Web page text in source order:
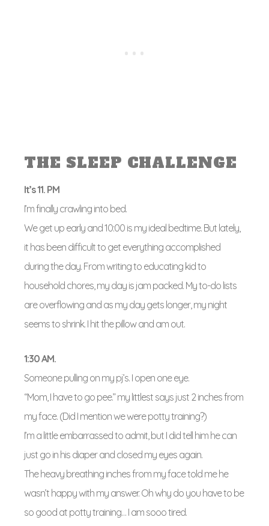
THE SLEEP CHALLENGE
It’s 11. PM
I’m finally crawling into bed.
We get up early and 10:00 is my ideal bedtime. But lately,
it has been difficult to get everything accomplished
during the day. From writing to educating kid to
household chores, my day is jam packed. My to-do lists
are overflowing and as my day gets longer, my night
seems to shrink. I hit the pillow and am out.
1:30 AM.
Someone pulling on my pj’s. I open one eye.
“Mom, I have to go pee.” my littlest says just 2 inches from
my face. (Did I mention we were potty training?)
I’m a little embarrassed to admit, but I did tell him he can
just go in his diaper and closed my eyes again.
The heavy breathing inches from my face told me he
wasn’t happy with my answer. Oh why do you have to be
so good at potty training… I am sooo tired.